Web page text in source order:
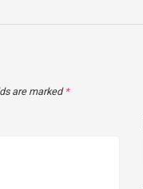
are marked *